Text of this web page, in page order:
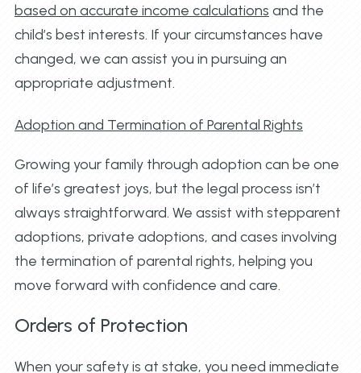
based on accurate income calculations and the
child’s best interests. If your circumstances have
changed, we can assist you in pursuing an
appropriate adjustment.
Adoption and Termination of Parental Rights
Growing your family through adoption can be one
of life’s greatest joys, but the legal process isn’t
always straightforward. We assist with stepparent
adoptions, private adoptions, and cases involving
the termination of parental rights, helping you
move forward with confidence and care.
Orders of Protection
When your safety is at stake, you need immediate